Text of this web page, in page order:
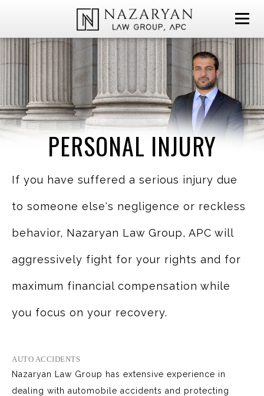
PERSONAL INJURY
If you have suffered a serious injury due
to someone else's negligence or reckless
behavior, Nazaryan Law Group, APC will
aggressively fight for your rights and for
maximum financial compensation while
you focus on your recovery.
AUTO ACCIDENTS
Nazaryan Law Group has extensive experience in
dealing with automobile accidents and protecting